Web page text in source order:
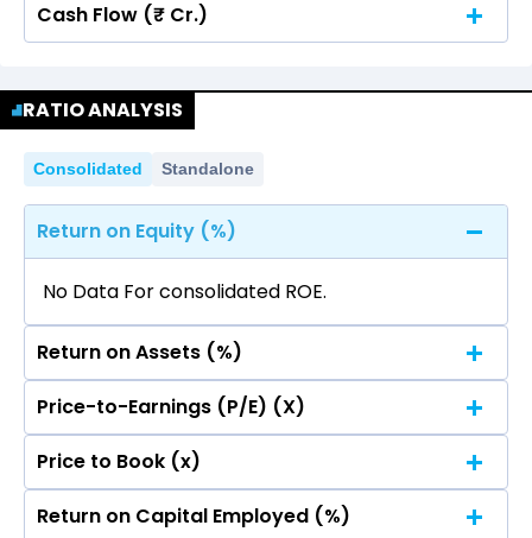
Quarterly Annual
Statement.
Cash Flow (₹ Cr.)
No data for consolidated quarterly Income
Statement.
RATIO ANALYSIS
Consolidated Standalone
Return on Equity (%)
No Data For consolidated ROE.
Return on Assets (%)
No Data For consolidated ROE.
Price-to-Earnings (P/E) (X)
No Data For consolidated ROE.
Price to Book (x)
No Data For consolidated ROE.
Return on Capital Employed (%)